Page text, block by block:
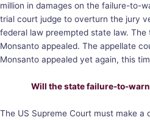
million in damages on the failure-to-
trial court judge to overturn the jury
federal law preempted state law. The
Monsanto appealed. The appellate
Monsanto appealed yet again, this
Will the state failure-to-
The US Supreme Court must make